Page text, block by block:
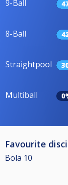
9-Ball
8-Ball
Straightpool
Multiball
Favourite
Bola 10